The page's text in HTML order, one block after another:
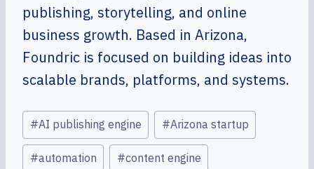
publishing, storytelling, and online
business growth. Based in Arizona,
Foundric is focused on building ideas into
scalable brands, platforms, and systems.
Post
Tags:
#AI publishing engine #Arizona startup
#automation #content engine